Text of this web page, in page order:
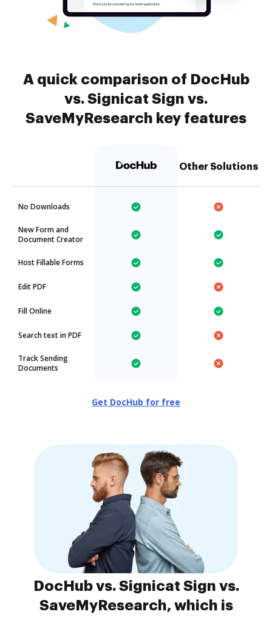
A quick comparison of DocHub
vs. Signicat Sign vs.
SaveMyResearch key features
Other Solutions
No Downloads
New Form and
Document Creator
Host Fillable Forms
Edit PDF
Fill Online
Search text in PDF
Track Sending
Documents
Get DocHub for free
DocHub vs. Signicat Sign vs.
SaveMyResearch, which is